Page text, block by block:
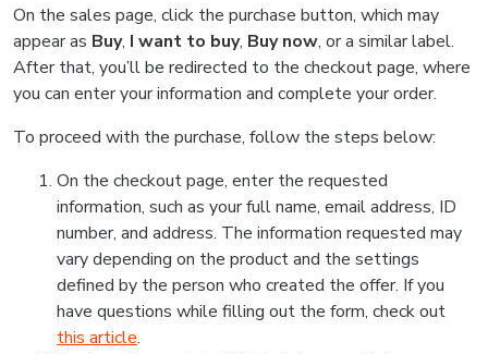
On the sales page, click the purchase button, which may
appear as Buy, I want to buy, Buy now, or a similar label.
After that, you’ll be redirected to the checkout page, where
you can enter your information and complete your order.
To proceed with the purchase, follow the steps below:
On the checkout page, enter the requested
information, such as your full name, email address, ID
number, and address. The information requested may
vary depending on the product and the settings
defined by the person who created the offer. If you
have questions while filling out the form, check out
this article.